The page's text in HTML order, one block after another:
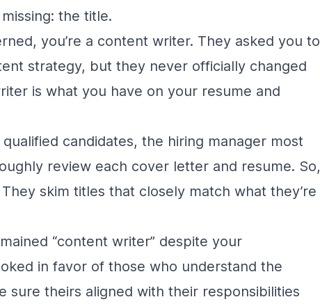
the title.
you’re a content writer. They asked you to
strategy, but they never officially changed
is what you have on your resume and
candidates, the hiring manager most
review each cover letter and resume. So,
skim titles that closely match what they’re
“content writer” despite your
in favor of those who understand the
sure theirs aligned with their responsibilities